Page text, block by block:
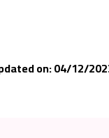
on: 04/12/